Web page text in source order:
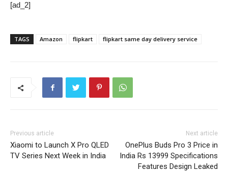
[ad_2]
TAGS Amazon flipkart flipkart same day delivery service
Previous article
Xiaomi to Launch X Pro QLED
TV Series Next Week in India
Next article
OnePlus Buds Pro 3 Price in
India Rs 13999 Specifications
Features Design Leaked